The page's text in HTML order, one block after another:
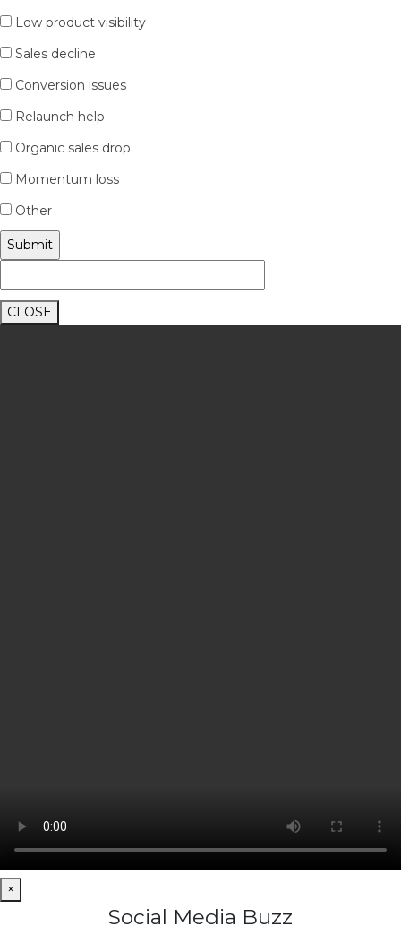
Low product visibility
Sales decline
Conversion issues
Relaunch help
Organic sales drop
Momentum loss
Other
CLOSE
×
Social Media Buzz